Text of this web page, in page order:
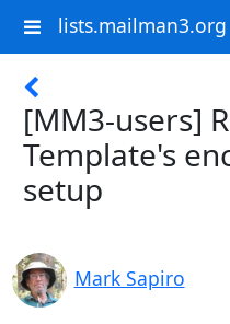
lists.mailman3.org
[MM3-users]
Template's
setup
Mark Sapiro